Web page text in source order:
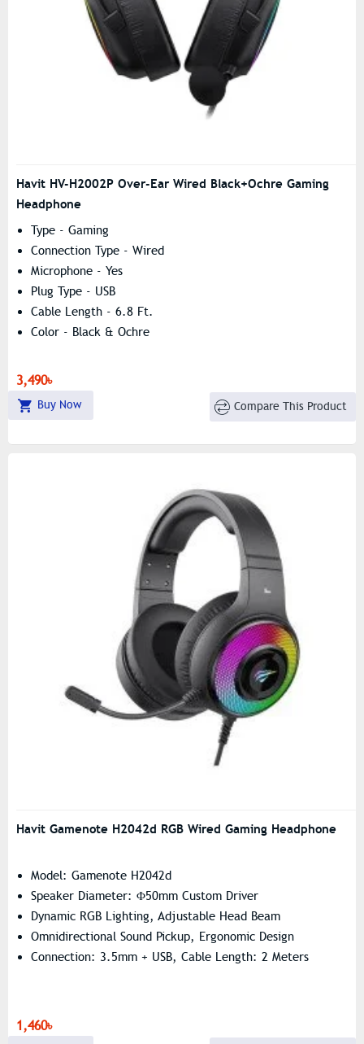
Havit HV-H2002P Over-Ear Wired Black+Ochre Gaming
Headphone
Type - Gaming
Connection Type - Wired
Microphone - Yes
Plug Type - USB
Cable Length - 6.8 Ft.
Color - Black & Ochre
3,490৳
Buy Now Compare This Product
Havit Gamenote H2042d RGB Wired Gaming Headphone
Model: Gamenote H2042d
Speaker Diameter: Φ50mm Custom Driver
Dynamic RGB Lighting, Adjustable Head Beam
Omnidirectional Sound Pickup, Ergonomic Design
Connection: 3.5mm + USB, Cable Length: 2 Meters
1,460৳